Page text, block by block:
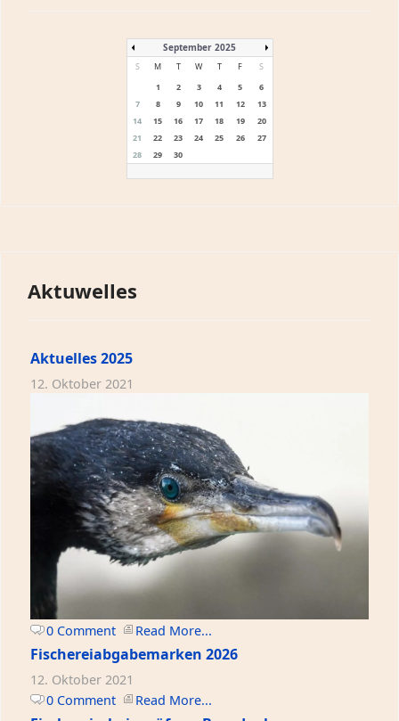
September 2025
S M T W T F
S
1
2 3 4 5
6
7
8 9 10 11 12
13
14
15 16 17 18 19
20
21
22 23 24 25 26
27
28
29 30
Aktuwelles
Aktuelles 2025
12. Oktober 2021
0 Comment Read More...
Fischereiabgabemarken 2026
12. Oktober 2021
0 Comment
Read More...